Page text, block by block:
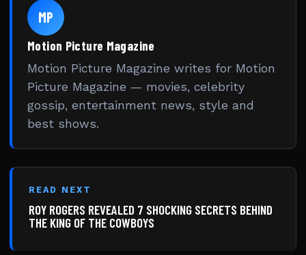
MP
Motion Picture Magazine
Motion Picture Magazine writes for Motion
Picture Magazine — movies, celebrity
gossip, entertainment news, style and
best shows.
READ NEXT
ROY ROGERS REVEALED 7 SHOCKING SECRETS BEHIND
THE KING OF THE COWBOYS